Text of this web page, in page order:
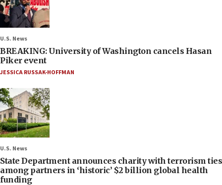
U.S. News
BREAKING: University of Washington cancels Hasan
Piker event
JESSICA RUSSAK-HOFFMAN
U.S. News
State Department announces charity with terrorism ties
among partners in ‘historic’ $2 billion global health
funding